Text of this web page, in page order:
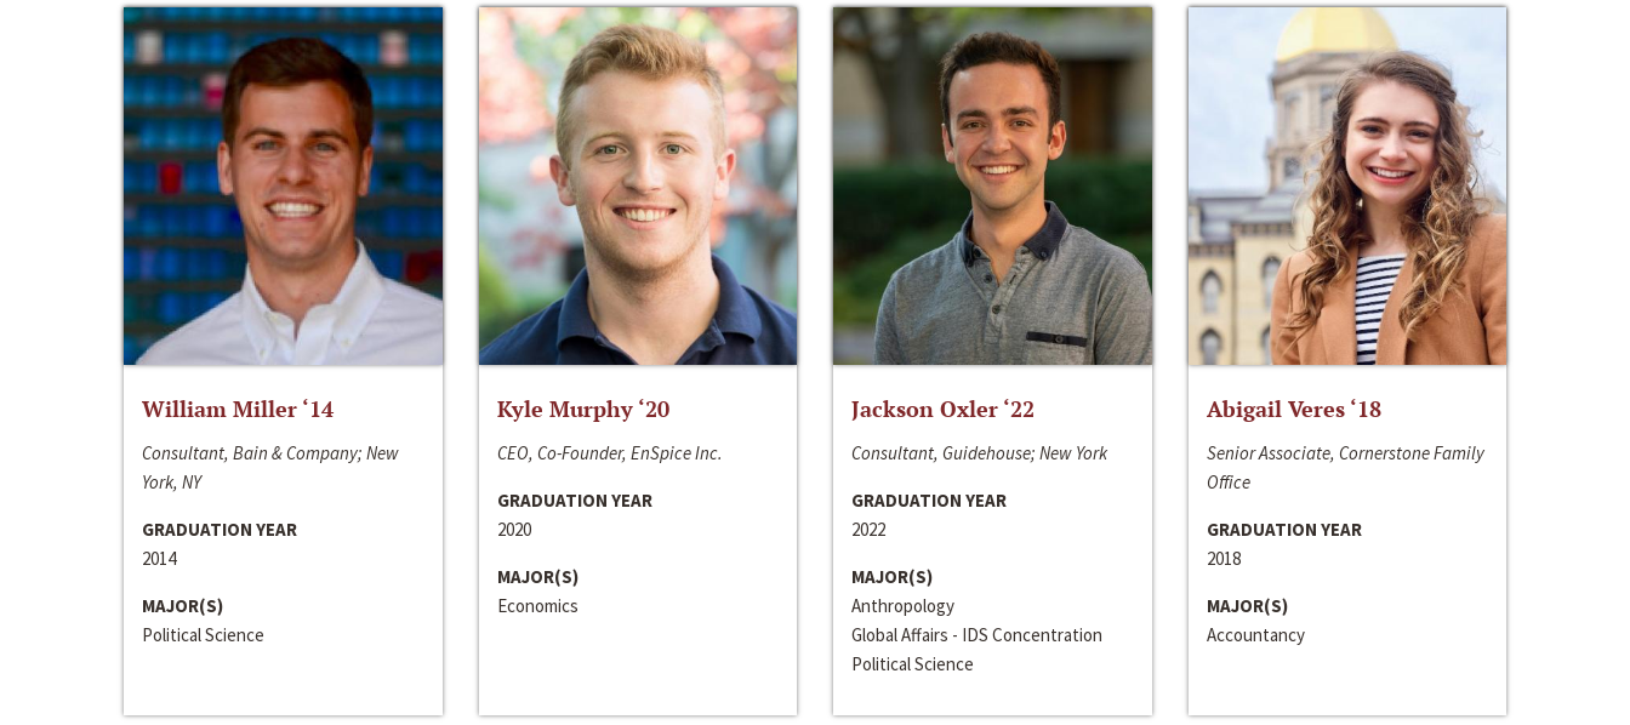
William Miller ‘14
Consultant, Bain & Company; New
York, NY
GRADUATION YEAR
2014
MAJOR(S)
Political Science
Kyle Murphy ‘20
CEO, Co-Founder, EnSpice Inc.
GRADUATION YEAR
2020
MAJOR(S)
Economics
Jackson Oxler ‘22
Consultant, Guidehouse; New York
GRADUATION YEAR
2022
MAJOR(S)
Anthropology
Global Affairs - IDS Concentration
Political Science
Abigail Veres ‘18
Senior Associate, Cornerstone Family
Office
GRADUATION YEAR
2018
MAJOR(S)
Accountancy